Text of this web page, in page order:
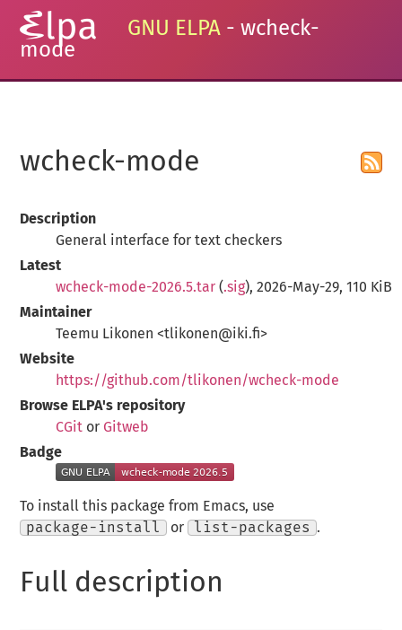
GNU ELPA - wcheck-
mode
wcheck-mode
Description
General interface for text checkers
Latest
wcheck-mode-2026.5.tar (.sig), 2026-May-29, 110 KiB
Maintainer
Teemu Likonen <tlikonen@iki.fi>
Website
https://github.com/tlikonen/wcheck-mode
Browse ELPA's repository
CGit or Gitweb
Badge
To install this package from Emacs, use
package-install
or list-packages .
Full description